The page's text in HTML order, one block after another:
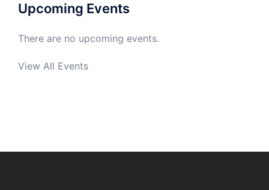
Upcoming Events
There are no upcoming events.
View All Events